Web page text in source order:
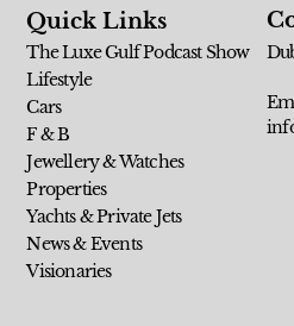
Quick Links
The Luxe Gulf Podcast Show
Lifestyle
Cars
F & B
Jewellery & Watches
Properties
Yachts & Private Jets
News & Events
Visionaries